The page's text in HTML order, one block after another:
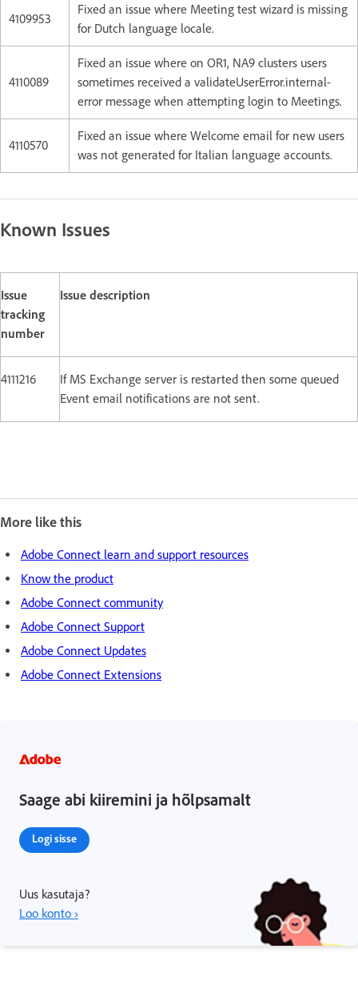
4109953
Fixed an issue where Meeting test wizard is missing
for Dutch language locale.
4110089
Fixed an issue where on OR1, NA9 clusters users
sometimes received a validateUserError.internal-
error message when attempting login to Meetings.
4110570
Fixed an issue where Welcome email for new users
was not generated for Italian language accounts.
Known Issues
Issue
tracking
number
Issue description
4111216
If MS Exchange server is restarted then some queued
Event email notifications are not sent.
More like this
Adobe Connect learn and support resources
Know the product
Adobe Connect community
Adobe Connect Support
Adobe Connect Updates
Adobe Connect Extensions
Saage abi kiiremini ja hõlpsamalt
Logi sisse
Uus kasutaja?
Loo konto ›